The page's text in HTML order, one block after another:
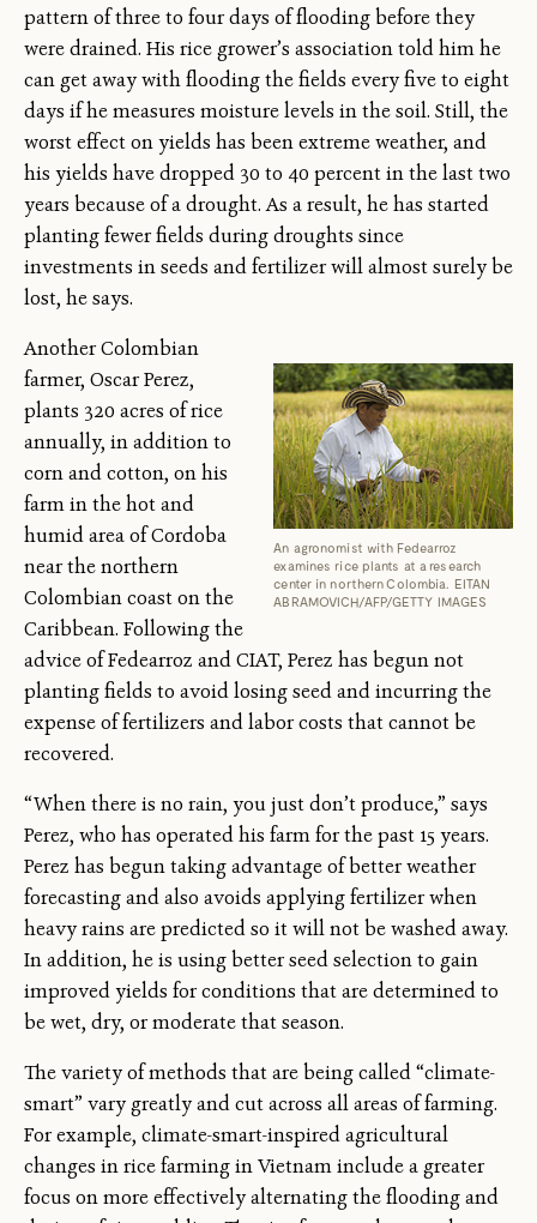
pattern of three to four days of flooding before they
were drained. His rice grower’s association told him he
can get away with flooding the fields every five to eight
days if he measures moisture levels in the soil. Still, the
worst effect on yields has been extreme weather, and
his yields have dropped 30 to 40 percent in the last two
years because of a drought. As a result, he has started
planting fewer fields during droughts since
investments in seeds and fertilizer will almost surely be
lost, he says.
An agronomist with Fedearroz
examines rice plants at a research
center in northern Colombia. EITAN
ABRAMOVICH/AFP/GETTY IMAGES
Another Colombian
farmer, Oscar Perez,
plants 320 acres of rice
annually, in addition to
corn and cotton, on his
farm in the hot and
humid area of Cordoba
near the northern
Colombian coast on the
Caribbean. Following the
advice of Fedearroz and CIAT, Perez has begun not
planting fields to avoid losing seed and incurring the
expense of fertilizers and labor costs that cannot be
recovered.
“When there is no rain, you just don’t produce,” says
Perez, who has operated his farm for the past 15 years.
Perez has begun taking advantage of better weather
forecasting and also avoids applying fertilizer when
heavy rains are predicted so it will not be washed away.
In addition, he is using better seed selection to gain
improved yields for conditions that are determined to
be wet, dry, or moderate that season.
The variety of methods that are being called “climate-
smart” vary greatly and cut across all areas of farming.
For example, climate-smart-inspired agricultural
changes in rice farming in Vietnam include a greater
focus on more effectively alternating the flooding and